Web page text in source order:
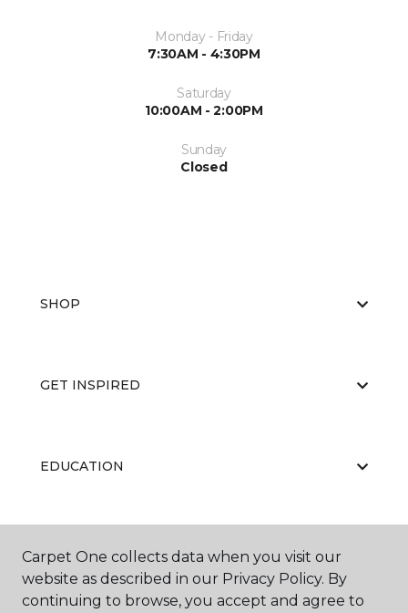
Monday - Friday
7:30AM - 4:30PM
Saturday
10:00AM - 2:00PM
Sunday
Closed
SHOP
GET INSPIRED
EDUCATION
ABOUT US
Carpet One collects data when you visit our
website as described in our Privacy Policy. By
continuing to browse, you accept and agree to